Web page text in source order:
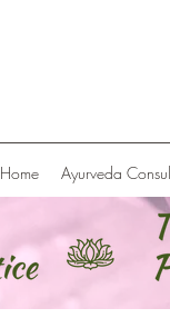
Home Ayurveda